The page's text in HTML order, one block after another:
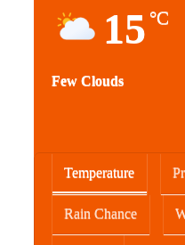
15 °C
Few Clouds
Temperature
Rain Chance